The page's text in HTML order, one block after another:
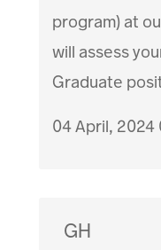
program) at
will assess
Graduate
04 April, 2024
GH